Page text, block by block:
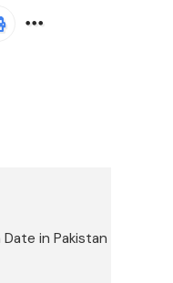
in Pakistan